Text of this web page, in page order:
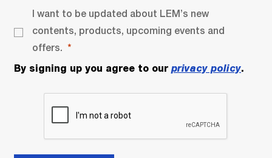
I want to be updated about LEM’s new
contents, products, upcoming events and
offers.
By signing up you agree to our privacy policy.